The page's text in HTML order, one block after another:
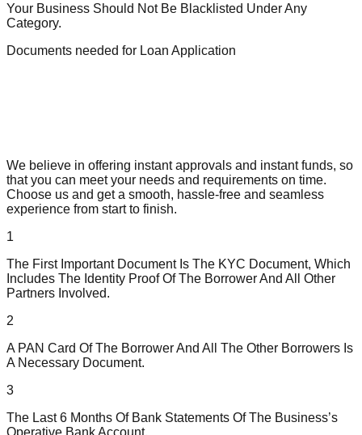
Your Business Should Not Be Blacklisted Under Any
Category.
Documents needed for Loan Application
We believe in offering instant approvals and instant funds, so
that you can meet your needs and requirements on time.
Choose us and get a smooth, hassle-free and seamless
experience from start to finish.
1
The First Important Document Is The KYC Document, Which
Includes The Identity Proof Of The Borrower And All Other
Partners Involved.
2
A PAN Card Of The Borrower And All The Other Borrowers Is
A Necessary Document.
3
The Last 6 Months Of Bank Statements Of The Business’s
Operative Bank Account.